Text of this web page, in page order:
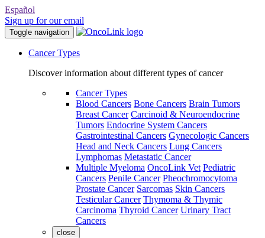
Español
Sign up for our email
Toggle navigation
Cancer Types
Discover information about different types of cancer
Cancer Types
Blood Cancers Bone Cancers Brain Tumors
Breast Cancer Carcinoid & Neuroendocrine
Tumors Endocrine System Cancers
Gastrointestinal Cancers Gynecologic Cancers
Head and Neck Cancers Lung Cancers
Lymphomas Metastatic Cancer
Multiple Myeloma OncoLink Vet Pediatric
Cancers Penile Cancer Pheochromocytoma
Prostate Cancer Sarcomas Skin Cancers
Testicular Cancer Thymoma & Thymic
Carcinoma Thyroid Cancer Urinary Tract
Cancers
close